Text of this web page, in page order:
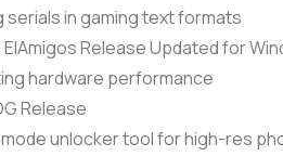
in gaming text formats
Release Updated for
hardware performance
Release
unlocker tool for high-res